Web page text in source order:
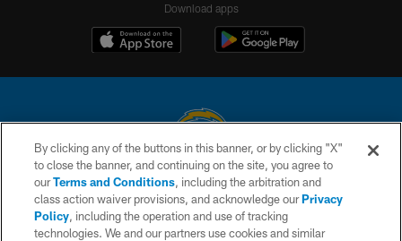
Download apps
© 2026 Chargers Football Company, LLC. All rights reserved. This website
is managed on a digital platform of the National Football League.
CONTACT US
By clicking any of the buttons in this banner, or by clicking "X"
to close the banner, and continuing on the site, you agree to
ourTerms and Conditions, including the arbitration and
class action waiver provisions, and acknowledge ourPrivacy
Policy, including the operation and use of tracking
technologies. We and our partners use cookies and similar